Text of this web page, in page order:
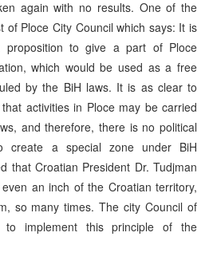
again with no results. One of the
of Ploce City Council which says: It is
proposition to give a part of Ploce
which would be used as a free
by the BiH laws. It is as clear to
activities in Ploce may be carried
and therefore, there is no political
create a special zone under BiH
that Croatian President Dr. Tudjman
an inch of the Croatian territory,
so many times. The city Council of
to implement this principle of the